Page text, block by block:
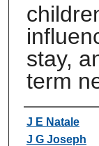
stay,
term
Authors
J E Natale
J G Joseph